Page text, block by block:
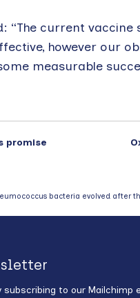
“The current
however our
measurable
promise
bacteria evolved after
to our Mailchimp